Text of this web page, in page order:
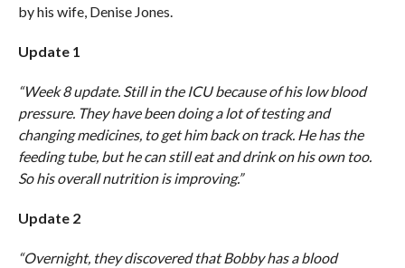
by his wife, Denise Jones.
Update 1
“Week 8 update. Still in the ICU because of his low blood
pressure. They have been doing a lot of testing and
changing medicines, to get him back on track. He has the
feeding tube, but he can still eat and drink on his own too.
So his overall nutrition is improving.”
Update 2
“Overnight, they discovered that Bobby has a blood